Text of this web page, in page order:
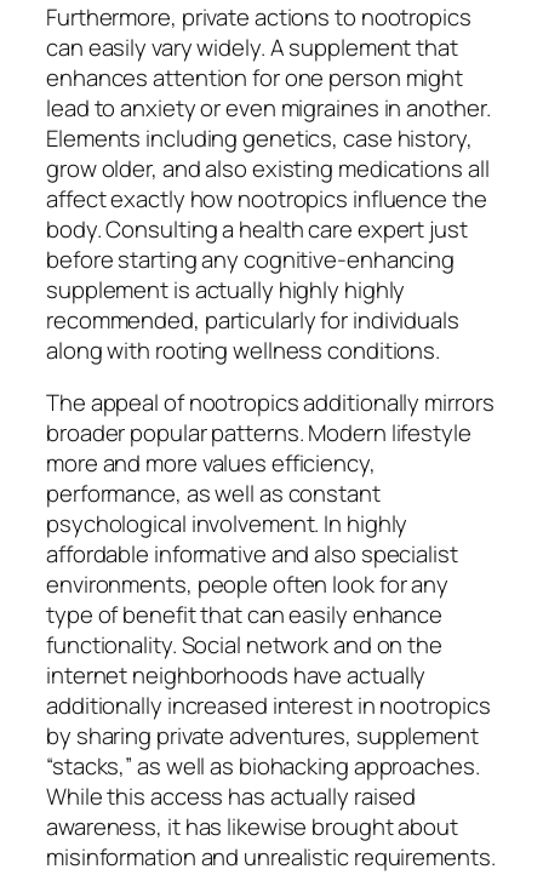
Furthermore, private actions to nootropics
can easily vary widely. A supplement that
enhances attention for one person might
lead to anxiety or even migraines in another.
Elements including genetics, case history,
grow older, and also existing medications all
affect exactly how nootropics influence the
body. Consulting a health care expert just
before starting any cognitive-enhancing
supplement is actually highly highly
recommended, particularly for individuals
along with rooting wellness conditions.
The appeal of nootropics additionally mirrors
broader popular patterns. Modern lifestyle
more and more values efficiency,
performance, as well as constant
psychological involvement. In highly
affordable informative and also specialist
environments, people often look for any
type of benefit that can easily enhance
functionality. Social network and on the
internet neighborhoods have actually
additionally increased interest in nootropics
by sharing private adventures, supplement
“stacks,” as well as biohacking approaches.
While this access has actually raised
awareness, it has likewise brought about
misinformation and unrealistic requirements.